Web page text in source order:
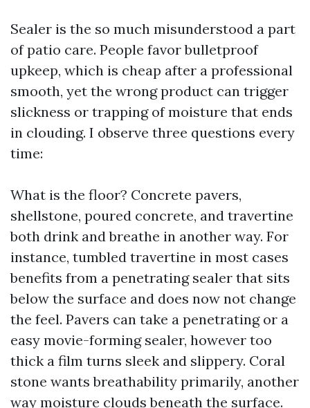
Sealer is the so much misunderstood a part
of patio care. People favor bulletproof
upkeep, which is cheap after a professional
smooth, yet the wrong product can trigger
slickness or trapping of moisture that ends
in clouding. I observe three questions every
time:
What is the floor? Concrete pavers,
shellstone, poured concrete, and travertine
both drink and breathe in another way. For
instance, tumbled travertine in most cases
benefits from a penetrating sealer that sits
below the surface and does now not change
the feel. Pavers can take a penetrating or a
easy movie-forming sealer, however too
thick a film turns sleek and slippery. Coral
stone wants breathability primarily, another
way moisture clouds beneath the surface.